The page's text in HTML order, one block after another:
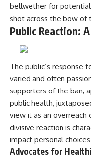
bellwether for potential
shot across the bow of
Public Reaction:
The public’s response
varied and often
supporters of the ban,
public health,
view it as an overreach
divisive reaction is
impact personal
Advocates for